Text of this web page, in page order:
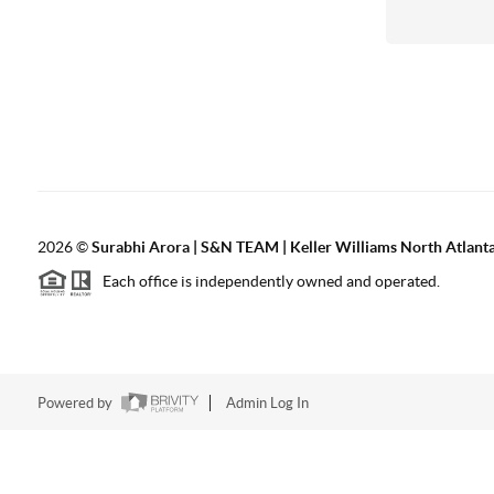
2026©Surabhi Arora | S&N TEAM | Keller Williams North
Each office is independently owned and operated.
Powered by Admin Log In